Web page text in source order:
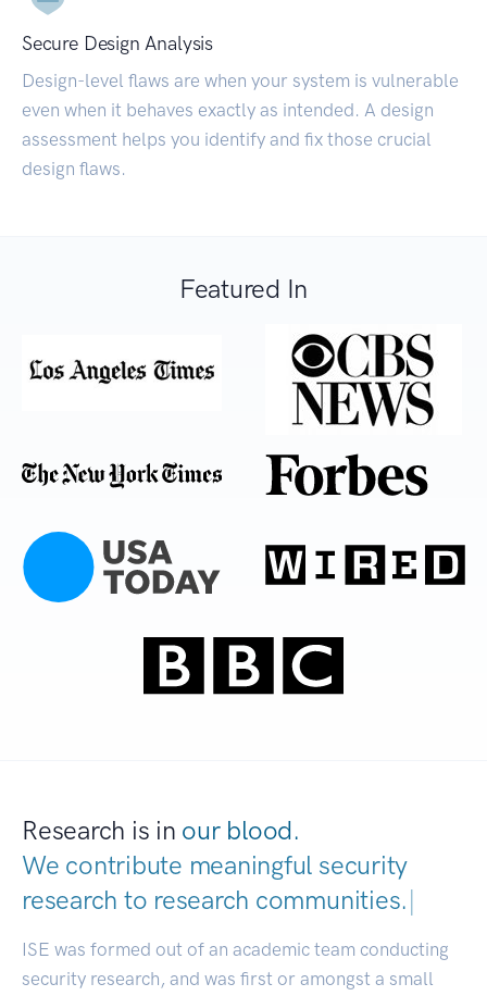
Secure Design Analysis
Design-level flaws are when your system is vulnerable
even when it behaves exactly as intended. A design
assessment helps you identify and fix those crucial
design flaws.
Featured In
Research is in our blood.
We contribute meaningful security
research to research communities.|
ISE was formed out of an academic team conducting
security research, and was first or amongst a small